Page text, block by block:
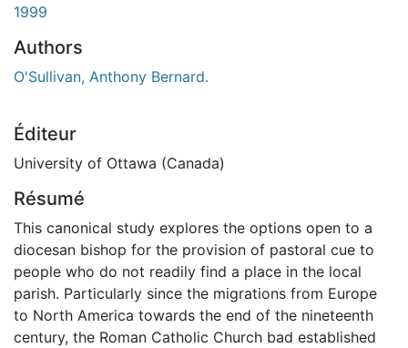
1999
Authors
O'Sullivan, Anthony Bernard.
Éditeur
University of Ottawa (Canada)
Résumé
This canonical study explores the options open to a
diocesan bishop for the provision of pastoral cue to
people who do not readily find a place in the local
parish. Particularly since the migrations from Europe
to North America towards the end of the nineteenth
century, the Roman Catholic Church bad established